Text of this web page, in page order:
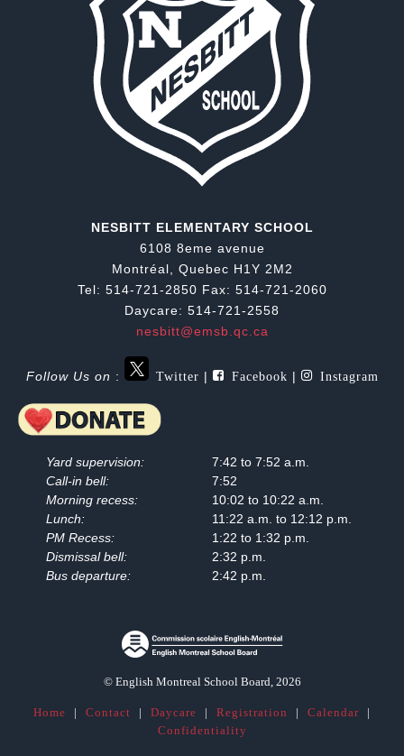
NESBITT ELEMENTARY SCHOOL
6108 8eme avenue
Montréal, Quebec H1Y 2M2
Tel: 514-721-2850 Fax: 514-721-2060
Daycare: 514-721-2558
nesbitt@emsb.qc.ca
Follow Us on : Twitter | Facebook | Instagram
Yard supervision:
7:42 to 7:52 a.m.
Call-in bell:
7:52
Morning recess:
10:02 to 10:22 a.m.
Lunch:
11:22 a.m. to 12:12 p.m.
PM Recess:
1:22 to 1:32 p.m.
Dismissal bell:
2:32 p.m.
Bus departure:
2:42 p.m.
© English Montreal School Board, 2026
Home Contact Daycare Registration Calendar
Confidentiality